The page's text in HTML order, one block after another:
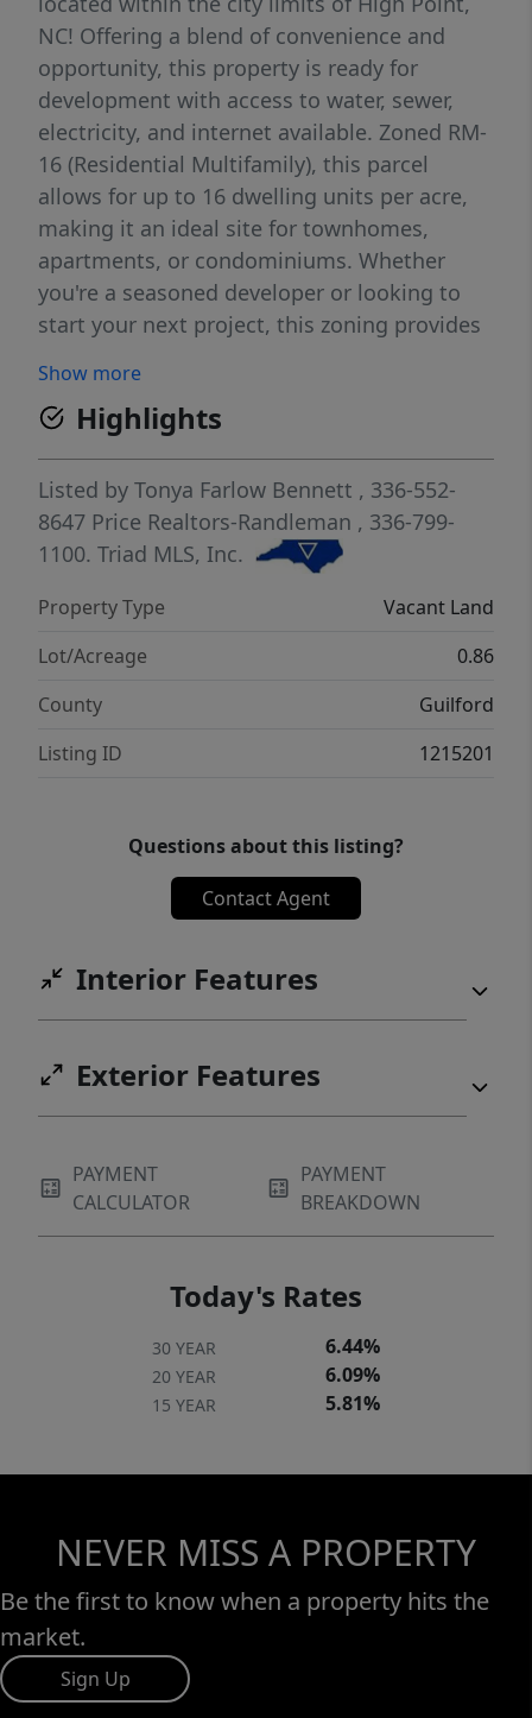
NC! Offering a blend of convenience and
opportunity, this property is ready for
development with access to water, sewer,
electricity, and internet available. Zoned RM-
16 (Residential Multifamily), this parcel
allows for up to 16 dwelling units per acre,
making it an ideal site for townhomes,
apartments, or condominiums. Whether
you're a seasoned developer or looking to
start your next project, this zoning provides
designed, medium-density residential
community. Situated in a prime location, the
property is just minutes from major
highways and is conveniently close to
shopping, dining, and local schools—an
attractive combination for future residents.
Don’t miss this rare opportunity to secure a
development-ready lot in a growing area of
High Point with strong potential for return
on investment.
Show more
Highlights
Listed by Tonya Farlow Bennett , 336-552-
8647 Price Realtors-Randleman , 336-799-
1100. Triad MLS, Inc.
Property Type
Vacant Land
Lot/Acreage
0.86
County
Guilford
Listing ID
1215201
Questions about this listing?
Contact Agent
Interior Features
Exterior Features
PAYMENT
CALCULATOR
PAYMENT
BREAKDOWN
Today's Rates
30 YEAR 6.44%
20 YEAR 6.09%
15 YEAR 5.81%
NEVER MISS A PROPERTY
Be the first to know when a property hits the
market.
Sign Up